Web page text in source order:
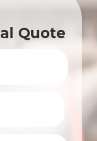
Quote